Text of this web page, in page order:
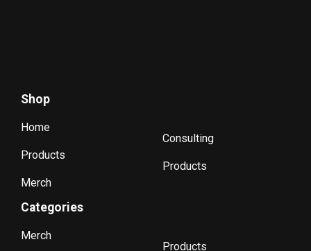
Shop
Home
Products
Merch
Consulting
Products
Categories
Merch
Products